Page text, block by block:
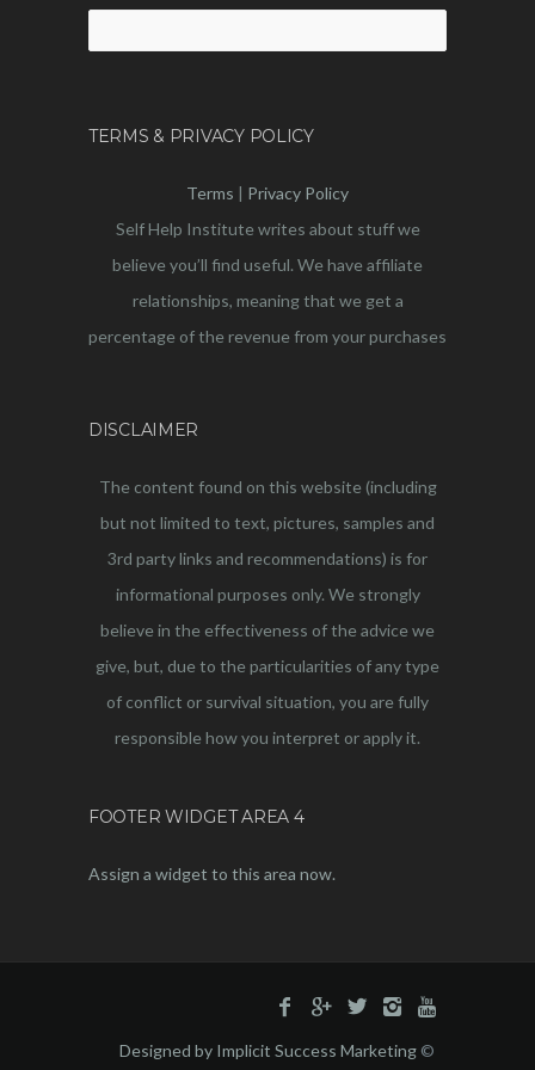
TERMS & PRIVACY POLICY
Terms | Privacy Policy
Self Help Institute writes about stuff we
believe you’ll find useful. We have affiliate
relationships, meaning that we get a
percentage of the revenue from your purchases
DISCLAIMER
The content found on this website (including
but not limited to text, pictures, samples and
3rd party links and recommendations) is for
informational purposes only. We strongly
believe in the effectiveness of the advice we
give, but, due to the particularities of any type
of conflict or survival situation, you are fully
responsible how you interpret or apply it.
FOOTER WIDGET AREA 4
Assign a widget to this area now.
Designed by Implicit Success Marketing ©